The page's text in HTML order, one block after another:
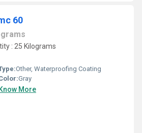
60
: 25 Kilograms
Other, Waterproofing Coating
Gray
More